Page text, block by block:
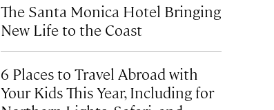
The Santa Monica Hotel Bringing
New Life to the Coast
6 Places to Travel Abroad with
Your Kids This Year, Including for